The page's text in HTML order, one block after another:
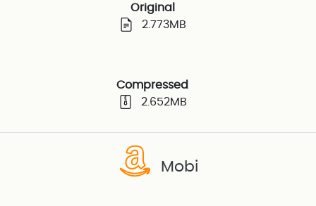
Original
2.773MB
Compressed
2.652MB
Mobi